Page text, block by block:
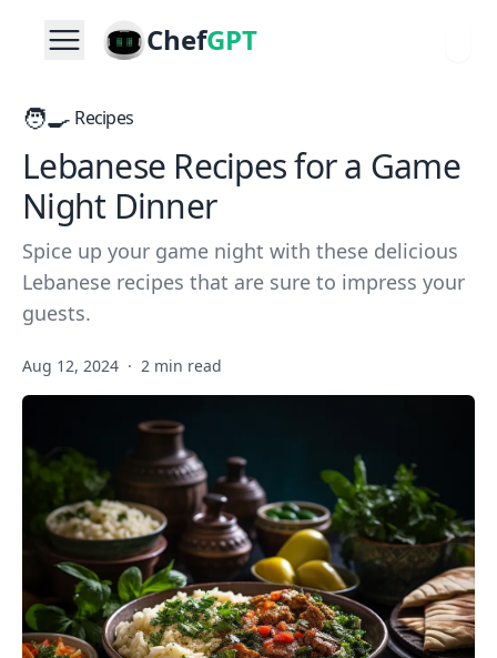
ChefGPT
🧑‍🍳 Recipes
Lebanese Recipes for a Game
Night Dinner
Spice up your game night with these delicious
Lebanese recipes that are sure to impress your
guests.
Aug 12, 2024 · 2 min read